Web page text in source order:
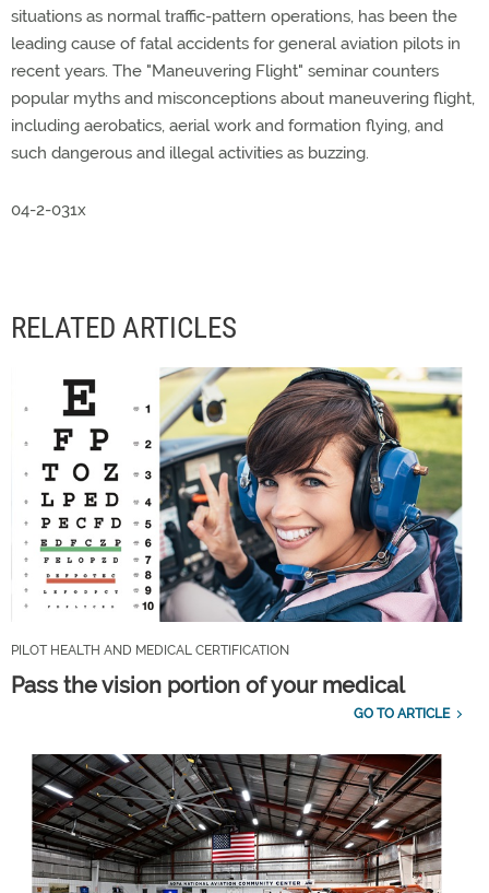
situations as normal traffic-pattern operations, has been the
leading cause of fatal accidents for general aviation pilots in
recent years. The "Maneuvering Flight" seminar counters
popular myths and misconceptions about maneuvering flight,
including aerobatics, aerial work and formation flying, and
such dangerous and illegal activities as buzzing.
04-2-031x
RELATED ARTICLES
PILOT HEALTH AND MEDICAL CERTIFICATION
Pass the vision portion of your medical
GO TO ARTICLE